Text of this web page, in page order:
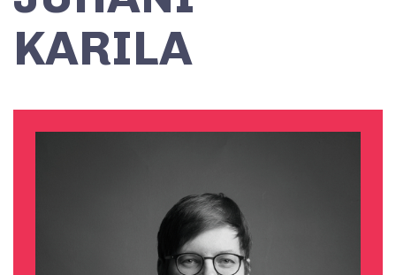
KARILA